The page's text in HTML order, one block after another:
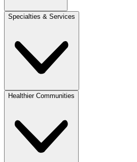
Specialties & Services
Healthier Communities